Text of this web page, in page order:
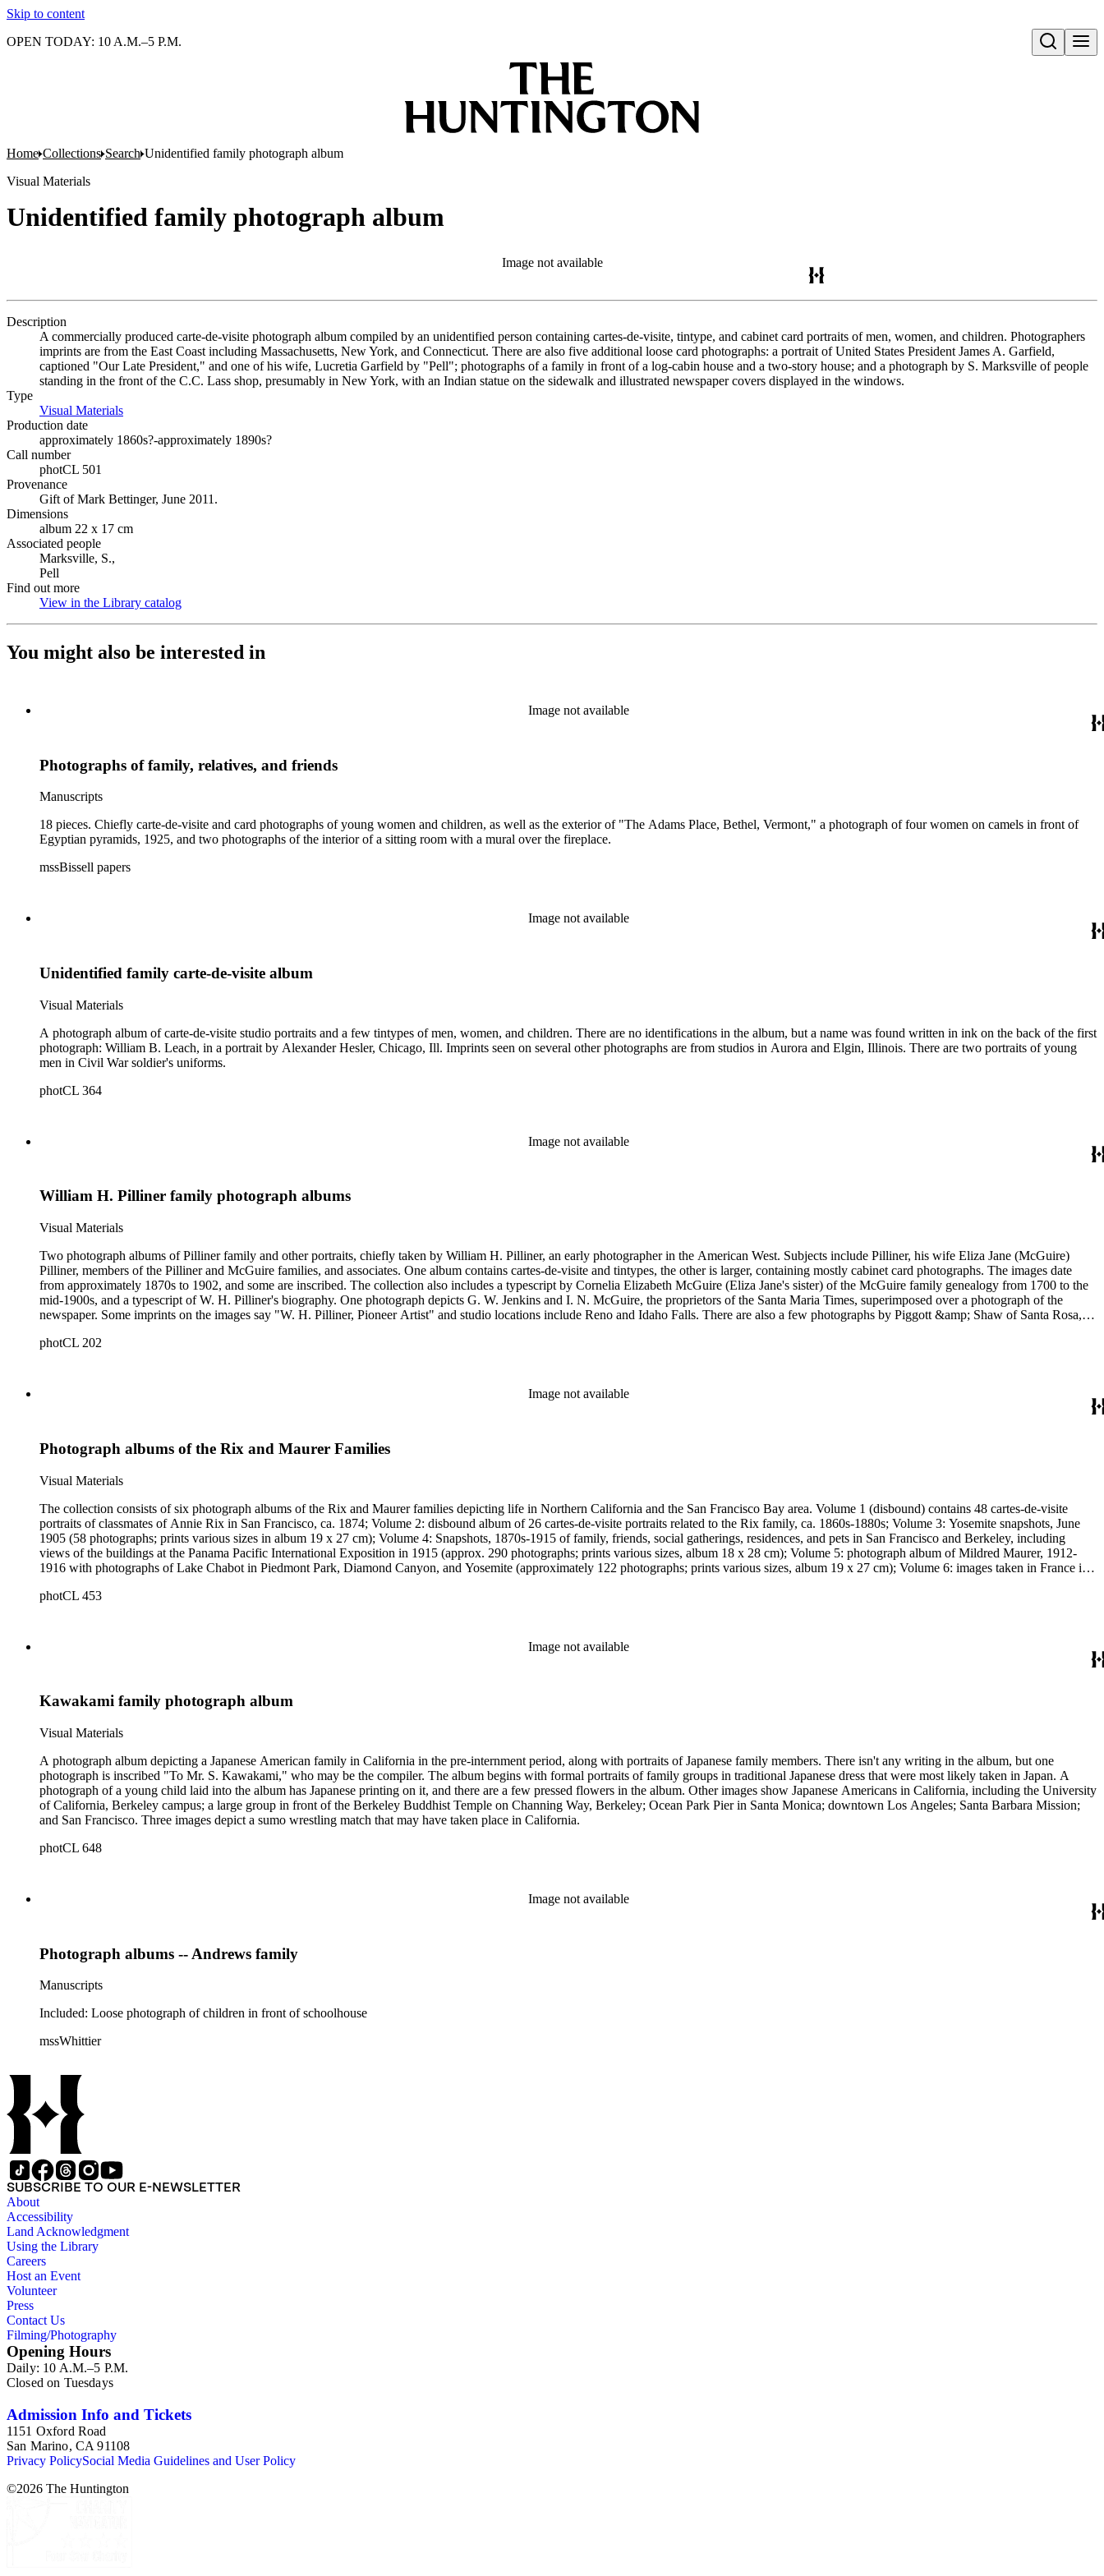
Skip to content
Open search
OPEN TODAY: 10 A.M.–5 P.M.
Home Collections Search Unidentified family photograph album
Visual Materials
Unidentified family photograph album
Image not available
Description
A commercially produced carte-de-visite photograph album compiled by an unidentified person containing cartes-de-visite, tintype, and cabinet card portraits of men, women, and children. Photographers
imprints are from the East Coast including Massachusetts, New York, and Connecticut. There are also five additional loose card photographs: a portrait of United States President James A. Garfield,
captioned "Our Late President," and one of his wife, Lucretia Garfield by "Pell"; photographs of a family in front of a log-cabin house and a two-story house; and a photograph by S. Marksville of people
standing in the front of the C.C. Lass shop, presumably in New York, with an Indian statue on the sidewalk and illustrated newspaper covers displayed in the windows.
Type
Visual Materials
Production date
approximately 1860s?-approximately 1890s?
Call number
photCL 501
Provenance
Gift of Mark Bettinger, June 2011.
Dimensions
album 22 x 17 cm
Associated people
Marksville, S.,
Pell
Find out more
View in the Library catalog
You might also be interested in
Image not available
Photographs of family, relatives, and friends
Manuscripts
18 pieces. Chiefly carte-de-visite and card photographs of young women and children, as well as the exterior of "The Adams Place, Bethel, Vermont," a photograph of four women on camels in front of
Egyptian pyramids, 1925, and two photographs of the interior of a sitting room with a mural over the fireplace.
mssBissell papers
Image not available
Unidentified family carte-de-visite album
Visual Materials
A photograph album of carte-de-visite studio portraits and a few tintypes of men, women, and children. There are no identifications in the album, but a name was found written in ink on the back of the first
photograph: William B. Leach, in a portrait by Alexander Hesler, Chicago, Ill. Imprints seen on several other photographs are from studios in Aurora and Elgin, Illinois. There are two portraits of young
men in Civil War soldier's uniforms.
photCL 364
Image not available
William H. Pilliner family photograph albums
Visual Materials
Two photograph albums of Pilliner family and other portraits, chiefly taken by William H. Pilliner, an early photographer in the American West. Subjects include Pilliner, his wife Eliza Jane (McGuire)
Pilliner, members of the Pilliner and McGuire families, and associates. One album contains cartes-de-visite and tintypes, the other is larger, containing mostly cabinet card photographs. The images date
from approximately 1870s to 1902, and some are inscribed. The collection also includes a typescript by Cornelia Elizabeth McGuire (Eliza Jane's sister) of the McGuire family genealogy from 1700 to the
mid-1900s, and a typescript of W. H. Pilliner's biography. One photograph depicts G. W. Jenkins and I. N. McGuire, the proprietors of the Santa Maria Times, superimposed over a photograph of the
newspaper. Some imprints on the images say "W. H. Pilliner, Pioneer Artist" and studio locations include Reno and Idaho Falls. There are also a few photographs by Piggott &amp; Shaw of Santa Rosa,
photCL 202
Image not available
Photograph albums of the Rix and Maurer Families
Visual Materials
The collection consists of six photograph albums of the Rix and Maurer families depicting life in Northern California and the San Francisco Bay area. Volume 1 (disbound) contains 48 cartes-de-visite
portraits of classmates of Annie Rix in San Francisco, ca. 1874; Volume 2: disbound album of 26 cartes-de-visite portraits related to the Rix family, ca. 1860s-1880s; Volume 3: Yosemite snapshots, June
1905 (58 photographs; prints various sizes in album 19 x 27 cm); Volume 4: Snapshots, 1870s-1915 of family, friends, social gatherings, residences, and pets in San Francisco and Berkeley, including
views of the buildings at the Panama Pacific International Exposition in 1915 (approx. 290 photographs; prints various sizes, album 18 x 28 cm); Volume 5: photograph album of Mildred Maurer, 1912-
1916 with photographs of Lake Chabot in Piedmont Park, Diamond Canyon, and Yosemite (approximately 122 photographs; prints various sizes, album 19 x 27 cm); Volume 6: images taken in France in
photCL 453
Image not available
Kawakami family photograph album
Visual Materials
A photograph album depicting a Japanese American family in California in the pre-internment period, along with portraits of Japanese family members. There isn't any writing in the album, but one
photograph is inscribed "To Mr. S. Kawakami," who may be the compiler. The album begins with formal portraits of family groups in traditional Japanese dress that were most likely taken in Japan. A
photograph of a young child laid into the album has Japanese printing on it, and there are a few pressed flowers in the album. Other images show Japanese Americans in California, including the University
of California, Berkeley campus; a large group in front of the Berkeley Buddhist Temple on Channing Way, Berkeley; Ocean Park Pier in Santa Monica; downtown Los Angeles; Santa Barbara Mission;
and San Francisco. Three images depict a sumo wrestling match that may have taken place in California.
photCL 648
Image not available
Photograph albums -- Andrews family
Manuscripts
Included: Loose photograph of children in front of schoolhouse
mssWhittier
SUBSCRIBE TO OUR E-NEWSLETTER
About
Accessibility
Land Acknowledgment
Using the Library
Careers
Host an Event
Volunteer
Press
Contact Us
Filming/Photography
Opening Hours
Daily: 10 A.M.–5 P.M.
Closed on Tuesdays
Admission Info and Tickets
1151 Oxford Road
San Marino, CA 91108
Privacy PolicySocial Media Guidelines and User Policy
©2026 The Huntington